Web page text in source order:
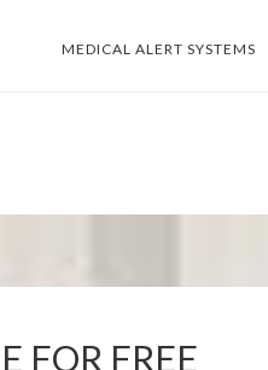
MEDICAL ALERT SYSTEMS
FOR FREE